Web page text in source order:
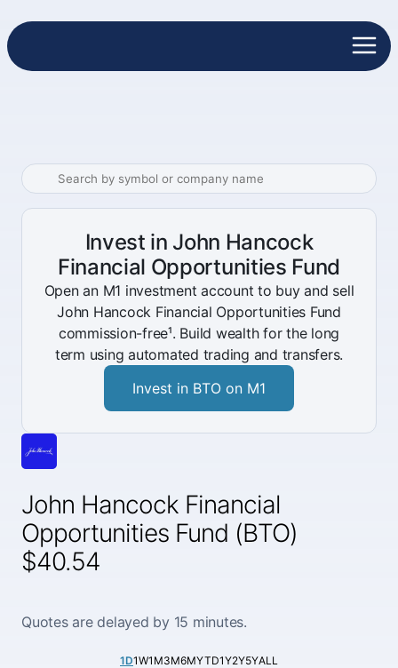
John Hancock Financial
Opportunities Fund (BTO)
$40.54
Quotes are delayed by 15 minutes.
1D1W1M3M6MYTD1Y2Y5YALL
Invest in John Hancock
Financial Opportunities Fund
Open an M1 investment account to buy and sell
John Hancock Financial Opportunities Fund
commission-free¹. Build wealth for the long
term using automated trading and transfers.
Invest in BTO on M1